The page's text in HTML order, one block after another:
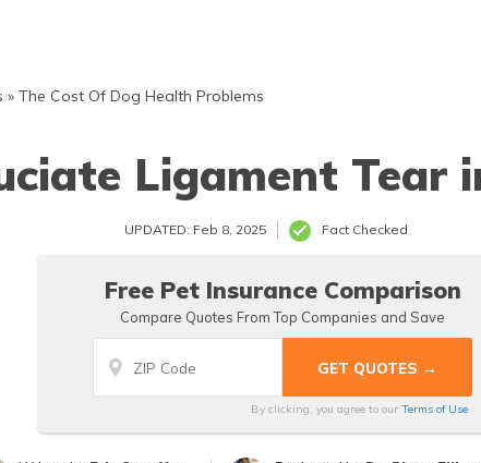
» The Cost Of Dog Health Problems
Ligament Tear
UPDATED: Feb 8, 2025 Fact Checked
Free Pet Insurance Comparison
Compare Quotes From Top Companies and Save
By clicking, you agree to our Terms of Use